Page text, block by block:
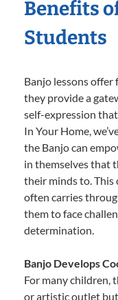
Benefits
Students
Banjo lessons offer
they provide a
self-expression that
In Your Home,
the Banjo can
in themselves that
their minds to. This
often carries
them to face
determination.
Banjo Develops
For many children,
or artistic outlet